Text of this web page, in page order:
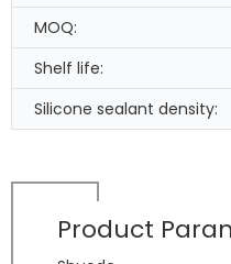
MOQ:
Shelf life:
Silicone sealant density:
Product